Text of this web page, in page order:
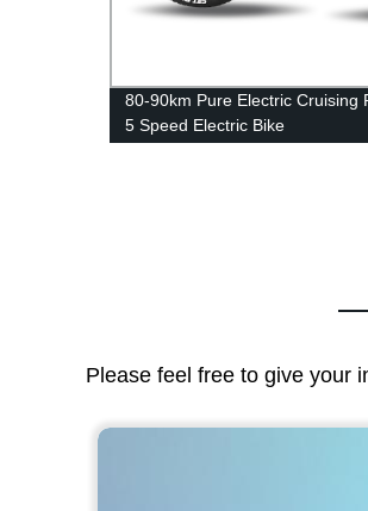
80-90km Pure Electric Cruising
5 Speed Electric Bike
Please feel free to give your